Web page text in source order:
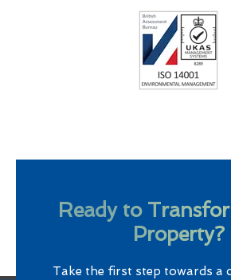
Ready to
Property?
Take the first step towards a